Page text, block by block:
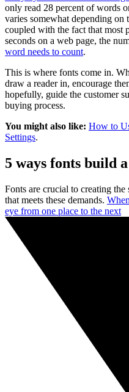
only read 28 percent of words
varies somewhat depending on
coupled with the fact that most
seconds on a web page, the
word needs to count.
This is where fonts come in.
draw a reader in, encourage
hopefully, guide the customer
buying process.
You might also like: How to
Settings.
5 ways fonts build
Fonts are crucial to creating
that meets these demands.
eye from one place to the next